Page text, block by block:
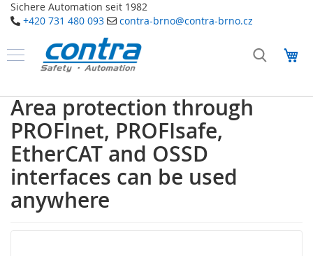
Sichere Automation seit 1982
+420 731 480 093
contra-brno@contra-brno.cz
na
obsahProdukty
B
e
z
p
e
č
n
o
s
t
Area protection through
PROFInet, PROFIsafe,
EtherCAT and OSSD
interfaces can be used
anywhere